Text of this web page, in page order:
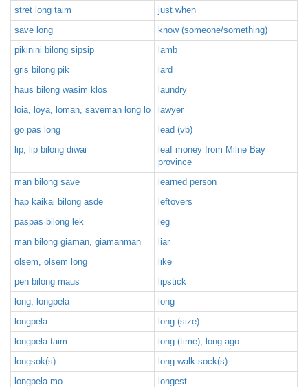
stret long taim
just when
save long
know (someone/something)
pikinini bilong sipsip
lamb
gris bilong pik
lard
haus bilong wasim klos
laundry
loia, loya, loman, saveman long lo
lawyer
go pas long
lead (vb)
lip, lip bilong diwai
leaf money from Milne Bay
province
man bilong save
learned person
hap kaikai bilong asde
leftovers
paspas bilong lek
leg
man bilong giaman, giamanman
liar
olsem, olsem long
like
pen bilong maus
lipstick
long, longpela
long
longpela
long (size)
longpela taim
long (time), long ago
longsok(s)
long walk sock(s)
longpela mo
longest